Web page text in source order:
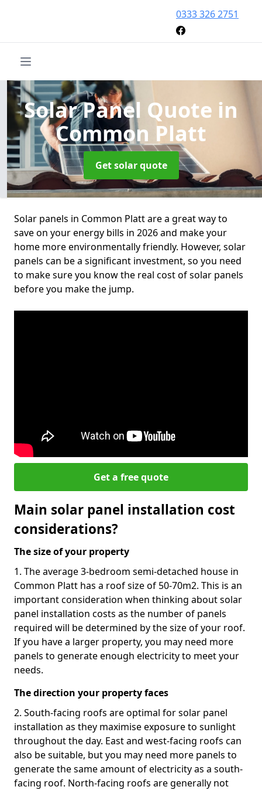
0333 326 2751
Solar Panel Quote in
Common Platt
Get solar quote
Solar panels in Common Platt are a great way to
save on your energy bills in 2026 and make your
home more environmentally friendly. However, solar
panels can be a significant investment, so you need
to make sure you know the real cost of solar panels
before you make the jump.
Get a free quote
Main solar panel installation cost
considerations?
The size of your property
1. The average 3-bedroom semi-detached house in
Common Platt has a roof size of 50-70m2. This is an
important consideration when thinking about solar
panel installation costs as the number of panels
required will be determined by the size of your roof.
If you have a larger property, you may need more
panels to generate enough electricity to meet your
needs.
The direction your property faces
2. South-facing roofs are optimal for solar panel
installation as they maximise exposure to sunlight
throughout the day. East and west-facing roofs can
also be suitable, but you may need more panels to
generate the same amount of electricity as a south-
facing roof. North-facing roofs are generally not